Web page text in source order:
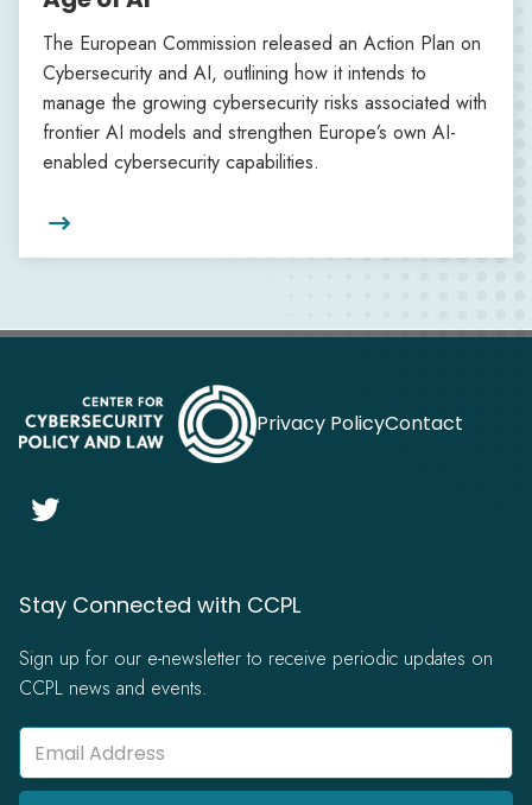
The European Commission released an Action Plan on
Cybersecurity and AI, outlining how it intends to
manage the growing cybersecurity risks associated with
frontier AI models and strengthen Europe’s own AI-
enabled cybersecurity capabilities.

Privacy PolicyContact

Stay Connected with CCPL
Sign up for our e-newsletter to receive periodic updates on
CCPL news and events.